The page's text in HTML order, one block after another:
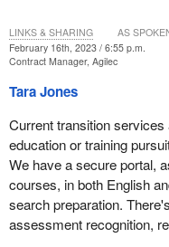
February 16th, 2023 / 6:55 p.m.
Contract Manager, Agilec
Tara Jones
Current transition
education or training
We have a secure portal,
courses, in both English
search preparation.
assessment recognition,
LINKS & SHARING AS